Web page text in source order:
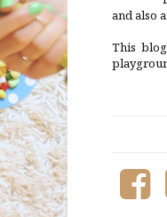
and also
This